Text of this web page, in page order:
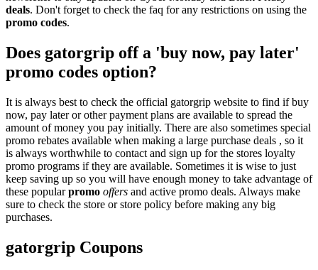
deals. Don't forget to check the faq for any restrictions on using the
promo codes.
Does gatorgrip off a 'buy now, pay later'
promo codes option?
It is always best to check the official gatorgrip website to find if buy
now, pay later or other payment plans are available to spread the
amount of money you pay initially. There are also sometimes special
promo rebates available when making a large purchase deals , so it
is always worthwhile to contact and sign up for the stores loyalty
promo programs if they are available. Sometimes it is wise to just
keep saving up so you will have enough money to take advantage of
these popularpromo offers and active promo deals. Always make
sure to check the store or store policy before making any big
purchases.
gatorgrip Coupons